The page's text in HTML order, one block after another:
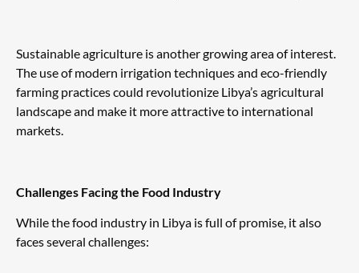
Sustainable agriculture is another growing area of interest.
The use of modern irrigation techniques and eco-friendly
farming practices could revolutionize Libya’s agricultural
landscape and make it more attractive to international
markets.
Challenges Facing the Food Industry
While the food industry in Libya is full of promise, it also
faces several challenges: